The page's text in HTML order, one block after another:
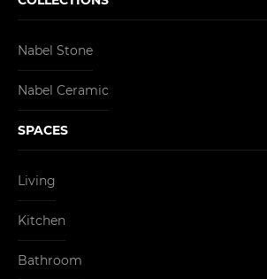
Nabel Stone
Nabel Ceramic
SPACES
Living
Kitchen
Bathroom